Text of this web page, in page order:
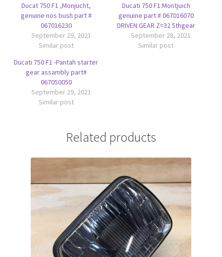
Ducat 750 F1 ,Monjucht,
genuine nos bush part #
067016230
September 29, 2021
Similar post
Ducati 750 F1.Montjuich
genuine part # 067016070
DRIVEN GEAR Z=32 5thgear
September 28, 2021
Similar post
Ducati 750 F1 -Pantah starter
gear assambly part#
067050050
September 29, 2021
Similar post
Related products